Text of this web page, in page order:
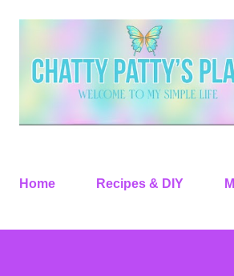
Skip to main content
Home Recipes & DIY